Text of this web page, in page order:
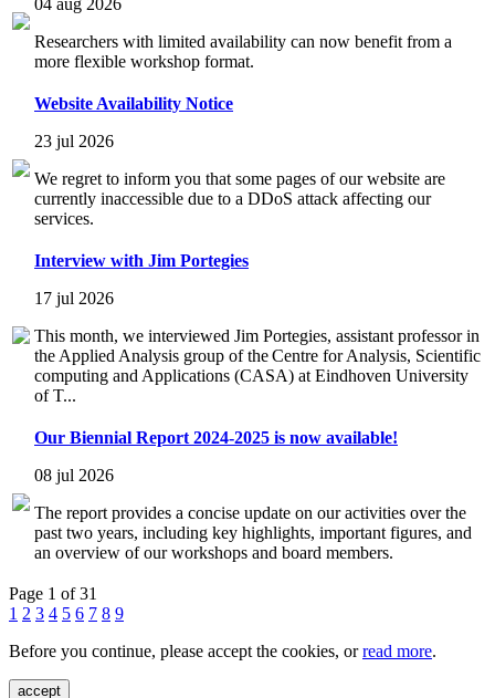
04 aug 2026
Researchers with limited availability can now benefit from a
more flexible workshop format.
Website Availability Notice
23 jul 2026
We regret to inform you that some pages of our website are
currently inaccessible due to a DDoS attack affecting our
services.
Interview with Jim Portegies
17 jul 2026
This month, we interviewed Jim Portegies, assistant professor in
the Applied Analysis group of the Centre for Analysis, Scientific
computing and Applications (CASA) at Eindhoven University
of T...
Our Biennial Report 2024-2025 is now available!
08 jul 2026
The report provides a concise update on our activities over the
past two years, including key highlights, important figures, and
an overview of our workshops and board members.
Page 1 of 31
1 2 3 4 5 6 7 8 9
Before you continue, please accept the cookies, orread more.
accept